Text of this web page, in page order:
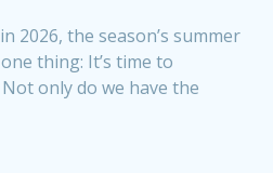
2026, the season’s summer
thing: It’s time to
only do we have the